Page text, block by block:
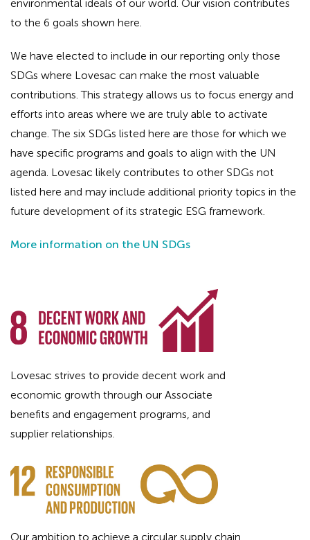
environmental ideals of our world. Our vision contributes
to the 6 goals shown here.
We have elected to include in our reporting only those
SDGs where Lovesac can make the most valuable
contributions. This strategy allows us to focus energy and
efforts into areas where we are truly able to activate
change. The six SDGs listed here are those for which we
have specific programs and goals to align with the UN
agenda. Lovesac likely contributes to other SDGs not
listed here and may include additional priority topics in the
future development of its strategic ESG framework.
More information on the UN SDGs
Lovesac strives to provide decent work and
economic growth through our Associate
benefits and engagement programs, and
supplier relationships.
Our ambition to achieve a circular supply chain